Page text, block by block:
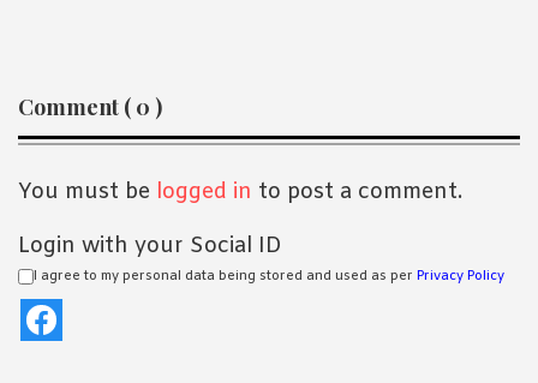
Reader
Interactions
Comment ( 0 )
You must be logged in to post a comment.
Login with your Social ID
I agree to my personal data being stored and used as per Privacy Policy